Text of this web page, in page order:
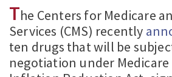
The Centers for Medicare
Services (CMS) recently
ten drugs that will be
negotiation under Medicare